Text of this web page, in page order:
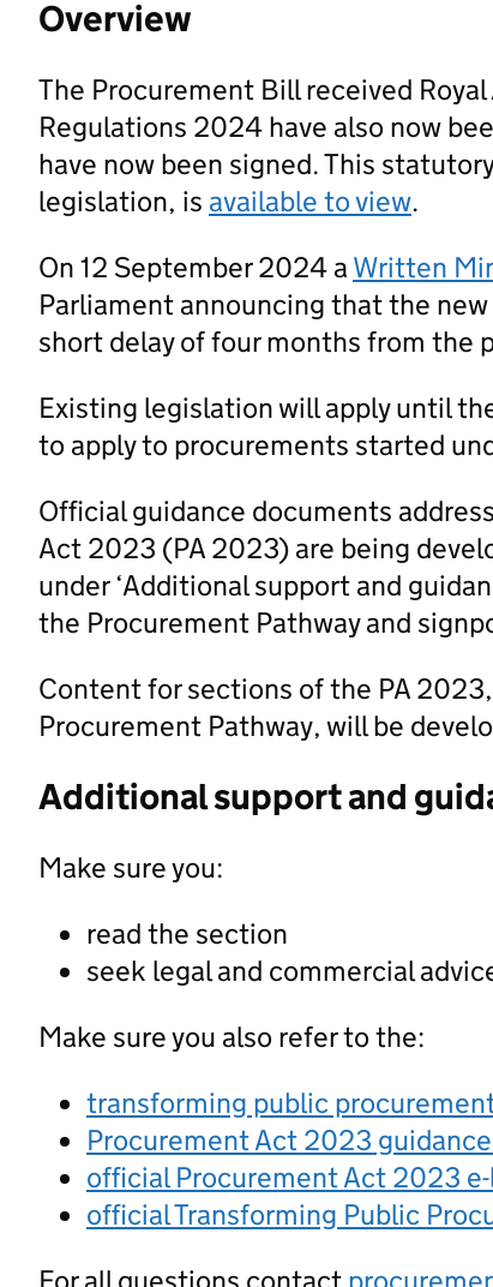
Overview
The Procurement Bill received
Regulations 2024 have also now
have now been signed. This
legislation, is available to view.
On 12 September 2024 a Written
Parliament announcing that the
short delay of four months from the
Existing legislation will apply until
to apply to procurements started
Official guidance documents
Act 2023 (PA 2023) are being
under ‘Additional support and
the Procurement Pathway and
Content for sections of the PA
Procurement Pathway, will be
Additional support and
Make sure you:
read the section
seek legal and commercial
Make sure you also refer to the:
transforming public
Procurement Act 2023
official Procurement Act 2023
official Transforming Public